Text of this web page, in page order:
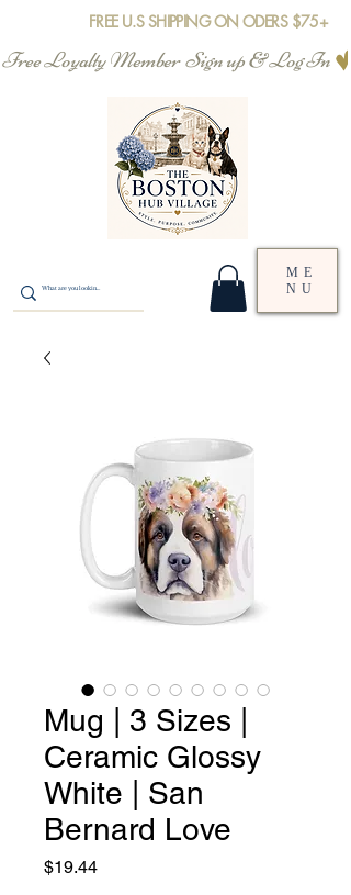
FREE U.S SHIPPING ON ODERS $75+
Free Loyalty Member  Sign up & Log In
ME
NU
Mug | 3 Sizes |
Ceramic Glossy
White | San
Bernard Love
$19.44Price